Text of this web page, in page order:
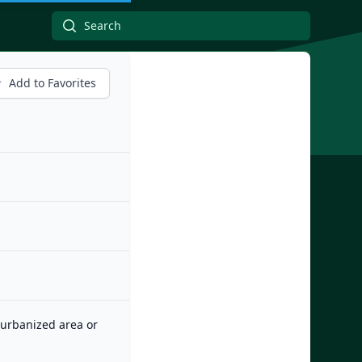
Add to Favorites
area or